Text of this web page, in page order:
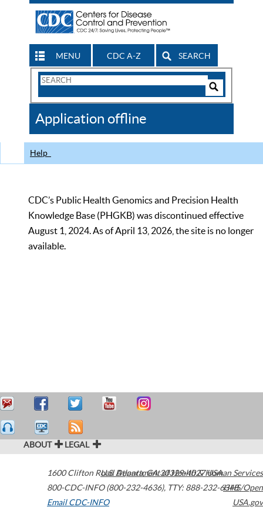
MENU CDC A-Z SEARCH
Search
CDC
Application offline
Help
CDC’s Public Health Genomics and Precision Health
Knowledge Base (PHGKB) was discontinued effective
August 1, 2024. As of April 13, 2026, the site is no longer
available.
ABOUT LEGAL
1600 Clifton Road Atlanta,GA30329-4027USA
800-CDC-INFO (800-232-4636), TTY: 888-232-6348
Email CDC-INFO
U.S. Department of Health & Human Services
HHS/Open
USA.gov